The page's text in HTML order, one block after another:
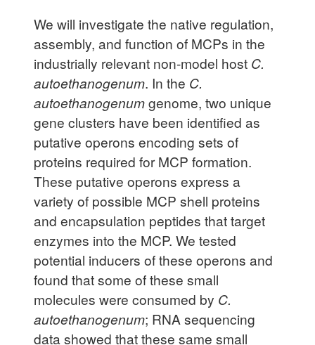
We will investigate the native regulation,
assembly, and function of MCPs in the
industrially relevant non-model host C.
autoethanogenum. In the C.
autoethanogenumgenome, two unique
gene clusters have been identified as
putative operons encoding sets of
proteins required for MCP formation.
These putative operons express a
variety of possible MCP shell proteins
and encapsulation peptides that target
enzymes into the MCP. We tested
potential inducers of these operons and
found that some of these small
molecules were consumed by C.
autoethanogenum; RNA sequencing
data showed that these same small